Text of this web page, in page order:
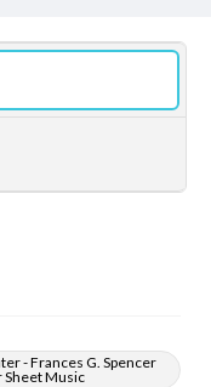
- Frances G. Spencer
Sheet Music